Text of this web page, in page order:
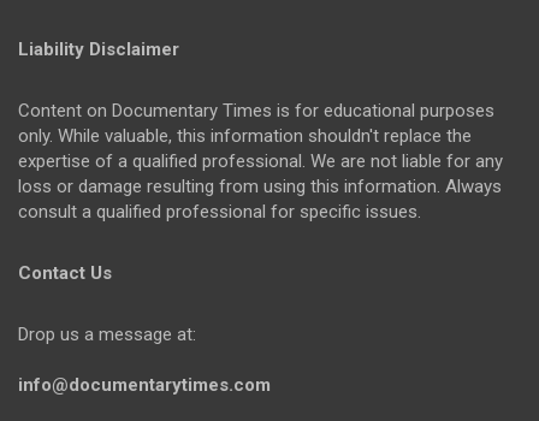
Liability Disclaimer
Content on Documentary Times is for educational purposes
only. While valuable, this information shouldn't replace the
expertise of a qualified professional. We are not liable for any
loss or damage resulting from using this information. Always
consult a qualified professional for specific issues.
Contact Us
Drop us a message at:
info@documentarytimes.com